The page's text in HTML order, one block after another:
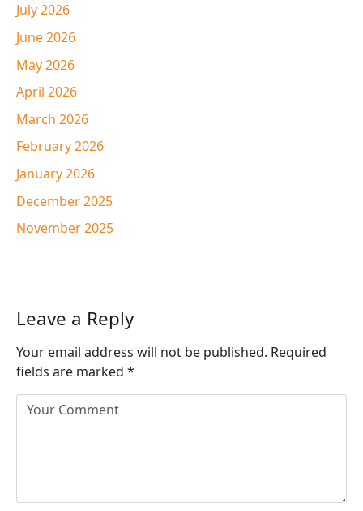
July 2026
June 2026
May 2026
April 2026
March 2026
February 2026
January 2026
December 2025
November 2025
Leave a Reply
Your email address will not be published. Required
fields are marked *